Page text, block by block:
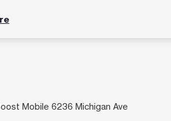
Mobile 6236 Michigan Ave